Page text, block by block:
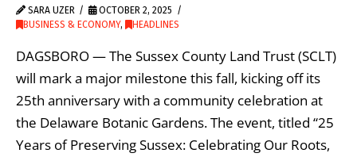
SARA UZER
OCTOBER 2, 2025
BUSINESS & ECONOMY, HEADLINES
DAGSBORO — The Sussex County Land Trust (SCLT)
will mark a major milestone this fall, kicking off its
25th anniversary with a community celebration at
the Delaware Botanic Gardens. The event, titled “25
Years of Preserving Sussex: Celebrating Our Roots,